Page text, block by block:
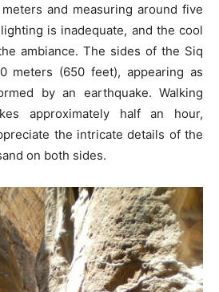
and measuring around five
is inadequate, and the cool
ambiance. The sides of the Siq
meters (650 feet), appearing as
by an earthquake. Walking
approximately half an hour,
the intricate details of the
on both sides.